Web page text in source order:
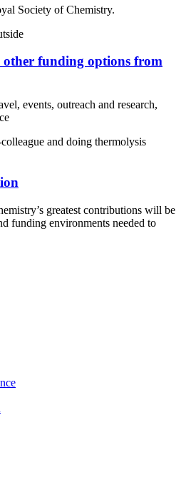
Society of Chemistry.
other funding options from
events, outreach and research,
greatest contributions will be
funding environments needed to